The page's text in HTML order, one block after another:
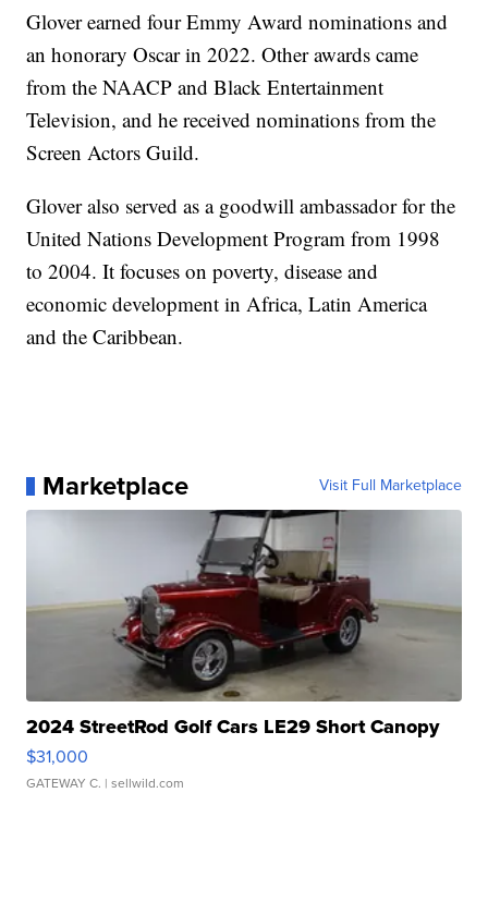
Glover earned four Emmy Award nominations and
an honorary Oscar in 2022. Other awards came
from the NAACP and Black Entertainment
Television, and he received nominations from the
Screen Actors Guild.
Glover also served as a goodwill ambassador for the
United Nations Development Program from 1998
to 2004. It focuses on poverty, disease and
economic development in Africa, Latin America
and the Caribbean.
Marketplace Visit Full Marketplace
2024 StreetRod Golf Cars LE29 Short Canopy
$31,000
GATEWAY C. | sellwild.com